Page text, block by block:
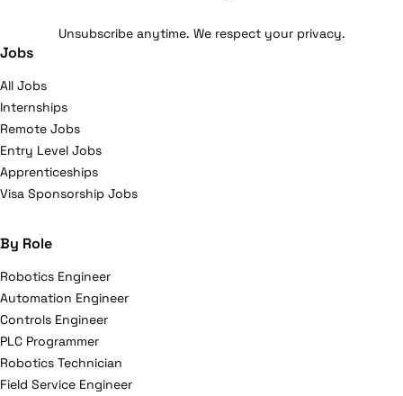
Unsubscribe anytime. We respect your privacy.
Jobs
All Jobs
Internships
Remote Jobs
Entry Level Jobs
Apprenticeships
Visa Sponsorship Jobs
By Role
Robotics Engineer
Automation Engineer
Controls Engineer
PLC Programmer
Robotics Technician
Field Service Engineer